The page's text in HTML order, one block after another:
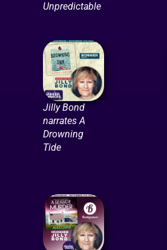
Unpredictable
Jilly Bond
narrates A
Drowning
Tide